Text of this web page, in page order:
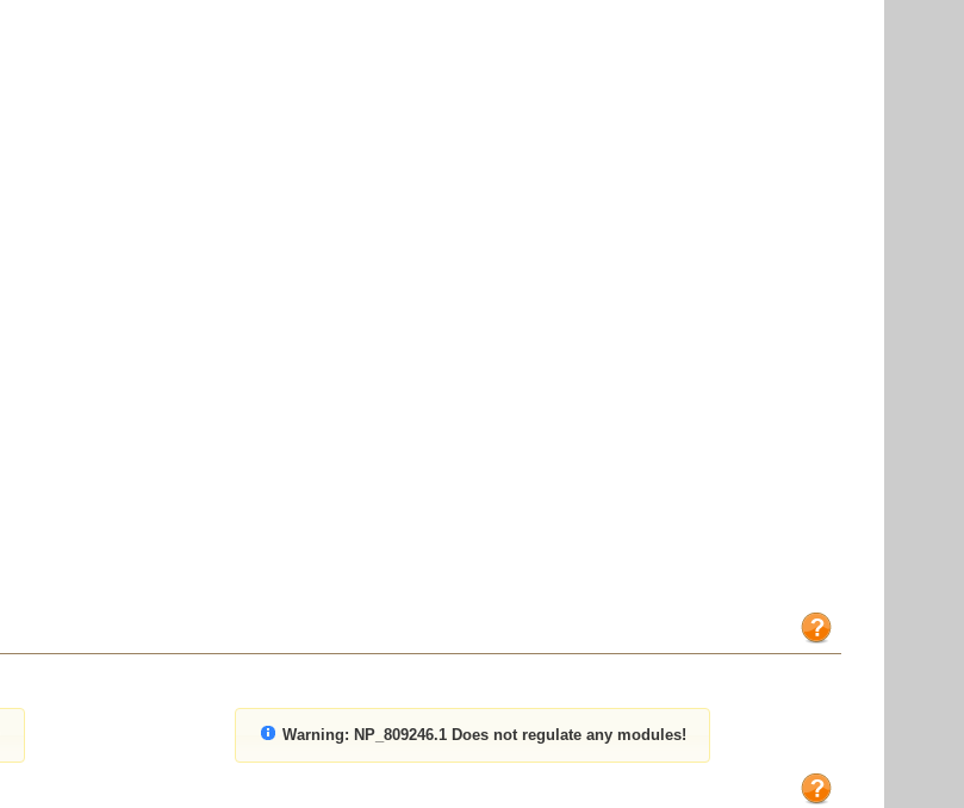
Warning: NP_809246.1 Does not regulate any modules!